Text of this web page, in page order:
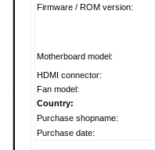
Firmware / ROM version:
Motherboard model:
HDMI connector:
Fan model:
Country:
Purchase shopname:
Purchase date: